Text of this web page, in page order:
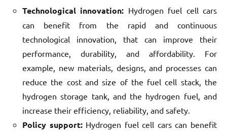
Technological innovation: Hydrogen fuel cell cars
can benefit from the rapid and continuous
technological innovation, that can improve their
performance, durability, and affordability. For
example, new materials, designs, and processes can
reduce the cost and size of the fuel cell stack, the
hydrogen storage tank, and the hydrogen fuel, and
increase their efficiency, reliability, and safety.
Policy support:Hydrogen fuel cell cars can benefit